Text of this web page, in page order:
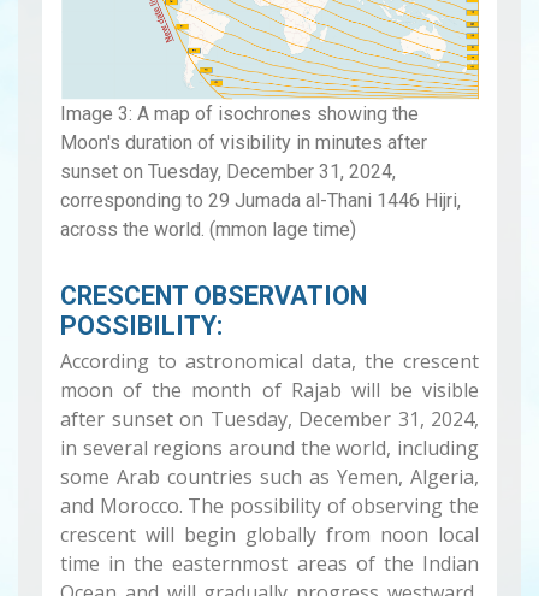
Image 3: A map of isochrones showing the
Moon's duration of visibility in minutes after
sunset on Tuesday, December 31, 2024,
corresponding to 29 Jumada al-Thani 1446 Hijri,
across the world. (mmon lage time)
CRESCENT OBSERVATION
POSSIBILITY:
According to astronomical data, the crescent
moon of the month of Rajab will be visible
after sunset on Tuesday, December 31, 2024,
in several regions around the world, including
some Arab countries such as Yemen, Algeria,
and Morocco. The possibility of observing the
crescent will begin globally from noon local
time in the easternmost areas of the Indian